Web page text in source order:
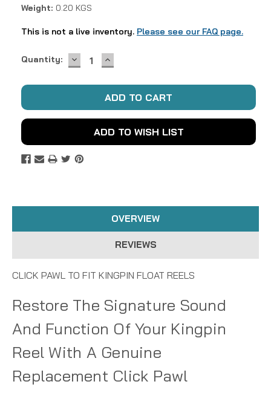
Weight: 0.20 KGS
This is not a live inventory. Please see our FAQ page.
Current
Quantity: DECREASE
QUANTITY:
INCREASE
QUANTITY:
ADD TO WISH LIST
OVERVIEW
REVIEWS
CLICK PAWL TO FIT KINGPIN FLOAT REELS
Restore The Signature Sound
And Function Of Your Kingpin
Reel With A Genuine
Replacement Click Pawl